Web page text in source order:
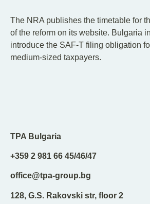
The NRA publishes the timetable for
of the reform on its website. Bulgaria
introduce the SAF-T filing obligation
medium-sized taxpayers.
TPA Bulgaria
+359 2 981 66 45/46/47
office@tpa-group.bg
128, G.S. Rakovski str, floor 2